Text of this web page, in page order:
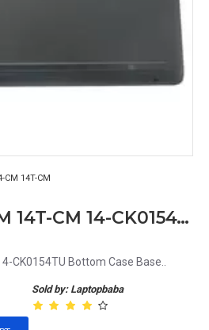
CM 14T-CM
HP 14-CK 14-CM 14T-CM 14-CK0154TU Bottom Case Base
CK0154TU Bottom Case Base..
Sold by: Laptopbaba